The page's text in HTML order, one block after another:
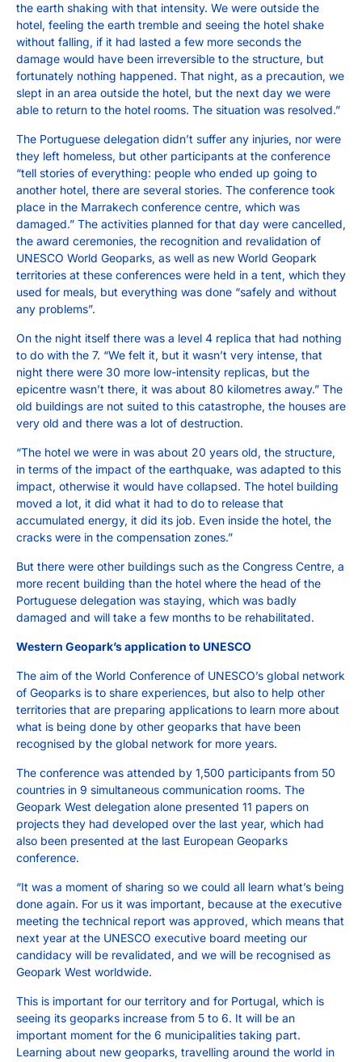
the earth shaking with that intensity. We were outside the
hotel, feeling the earth tremble and seeing the hotel shake
without falling, if it had lasted a few more seconds the
damage would have been irreversible to the structure, but
fortunately nothing happened. That night, as a precaution, we
slept in an area outside the hotel, but the next day we were
able to return to the hotel rooms. The situation was resolved.”
The Portuguese delegation didn’t suffer any injuries, nor were
they left homeless, but other participants at the conference
“tell stories of everything: people who ended up going to
another hotel, there are several stories. The conference took
place in the Marrakech conference centre, which was
damaged.” The activities planned for that day were cancelled,
the award ceremonies, the recognition and revalidation of
UNESCO World Geoparks, as well as new World Geopark
territories at these conferences were held in a tent, which they
used for meals, but everything was done “safely and without
any problems”.
On the night itself there was a level 4 replica that had nothing
to do with the 7. “We felt it, but it wasn’t very intense, that
night there were 30 more low-intensity replicas, but the
epicentre wasn’t there, it was about 80 kilometres away.” The
old buildings are not suited to this catastrophe, the houses are
very old and there was a lot of destruction.
“The hotel we were in was about 20 years old, the structure,
in terms of the impact of the earthquake, was adapted to this
impact, otherwise it would have collapsed. The hotel building
moved a lot, it did what it had to do to release that
accumulated energy, it did its job. Even inside the hotel, the
cracks were in the compensation zones.”
But there were other buildings such as the Congress Centre, a
more recent building than the hotel where the head of the
Portuguese delegation was staying, which was badly
damaged and will take a few months to be rehabilitated.
Western Geopark’s application to UNESCO
The aim of the World Conference of UNESCO’s global network
of Geoparks is to share experiences, but also to help other
territories that are preparing applications to learn more about
what is being done by other geoparks that have been
recognised by the global network for more years.
The conference was attended by 1,500 participants from 50
countries in 9 simultaneous communication rooms. The
Geopark West delegation alone presented 11 papers on
projects they had developed over the last year, which had
also been presented at the last European Geoparks
conference.
“It was a moment of sharing so we could all learn what’s being
done again. For us it was important, because at the executive
meeting the technical report was approved, which means that
next year at the UNESCO executive board meeting our
candidacy will be revalidated, and we will be recognised as
Geopark West worldwide.
This is important for our territory and for Portugal, which is
seeing its geoparks increase from 5 to 6. It will be an
important moment for the 6 municipalities taking part.
Learning about new geoparks, travelling around the world in